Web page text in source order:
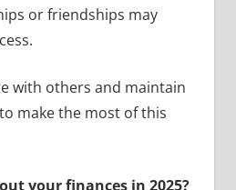
or friendships may
with others and maintain
make the most of this
your finances in 2025?